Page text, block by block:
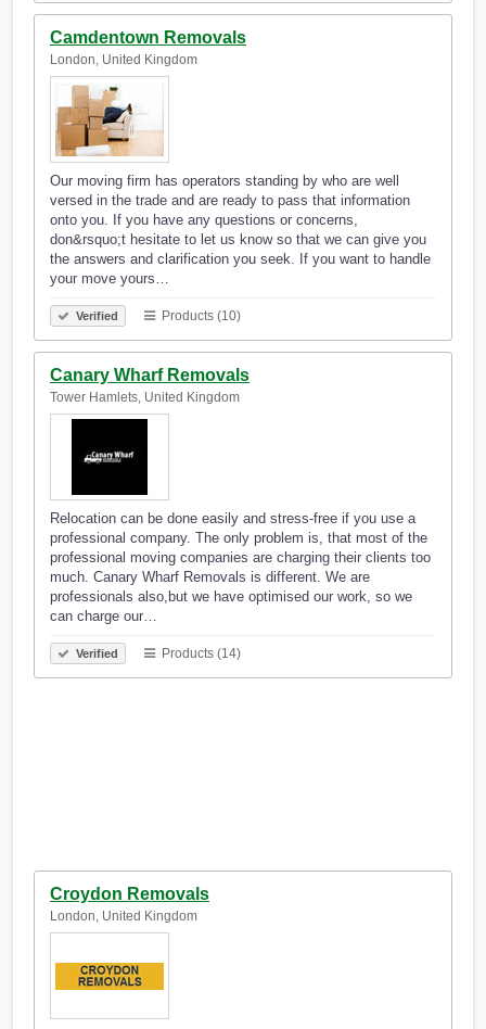
Camdentown Removals
London, United Kingdom
Our moving firm has operators standing by who are well
versed in the trade and are ready to pass that information
onto you. If you have any questions or concerns,
don&rsquo;t hesitate to let us know so that we can give you
the answers and clarification you seek. If you want to handle
your move yours…
Verified Products (10)
Canary Wharf Removals
Tower Hamlets, United Kingdom
Relocation can be done easily and stress-free if you use a
professional company. The only problem is, that most of the
professional moving companies are charging their clients too
much. Canary Wharf Removals is different. We are
professionals also,but we have optimised our work, so we
can charge our…
Verified Products (14)
Croydon Removals
London, United Kingdom